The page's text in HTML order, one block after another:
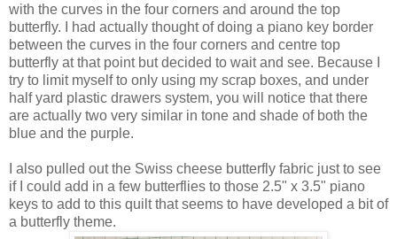
with the curves in the four corners and around the top
butterfly. I had actually thought of doing a piano key border
between the curves in the four corners and centre top
butterfly at that point but decided to wait and see. Because I
try to limit myself to only using my scrap boxes, and under
half yard plastic drawers system, you will notice that there
are actually two very similar in tone and shade of both the
blue and the purple.
I also pulled out the Swiss cheese butterfly fabric just to see
if I could add in a few butterflies to those 2.5" x 3.5" piano
keys to add to this quilt that seems to have developed a bit of
a butterfly theme.